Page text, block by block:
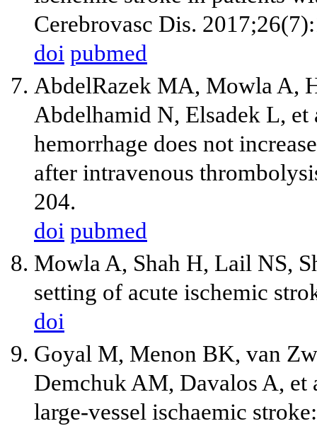
Cerebrovasc Dis.
doi pubmed
AbdelRazek MA, Mowla A,
Abdelhamid N, Elsadek L,
hemorrhage does not
after intravenous
204.
doi pubmed
Mowla A, Shah H, Lail NS,
setting of acute ischemic
doi
Goyal M, Menon BK, van
Demchuk AM, Davalos A, et
large-vessel ischaemic